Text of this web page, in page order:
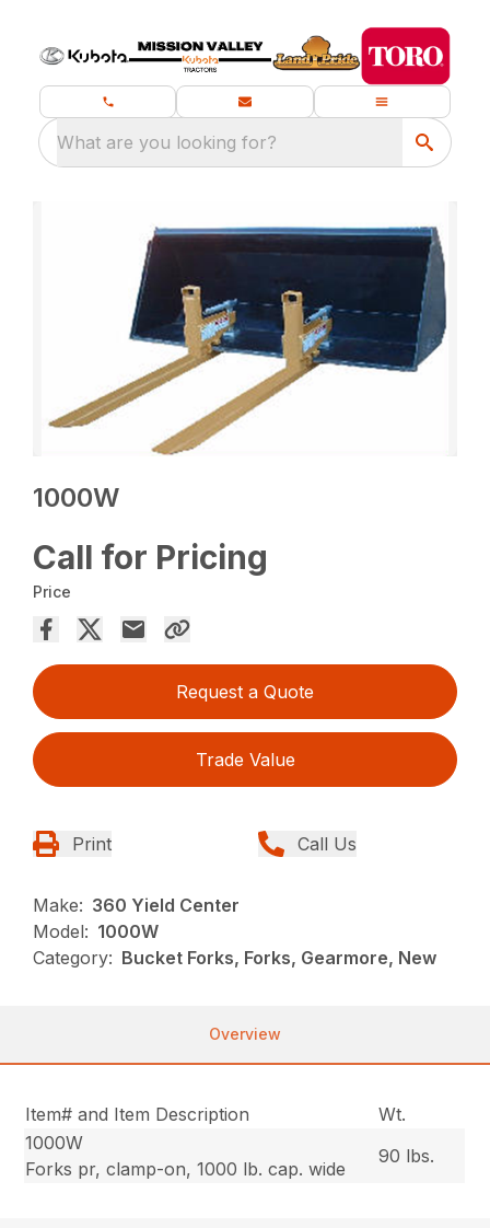
What are you looking for?
1000W
Call for Pricing
Price
Request a Quote
Trade Value
Print Call Us
Make: 360 Yield Center
Model: 1000W
Category: Bucket Forks, Forks, Gearmore, New
Overview
Item# and Item Description
Wt.
1000W
Forks pr, clamp-on, 1000 lb. cap. wide
90 lbs.